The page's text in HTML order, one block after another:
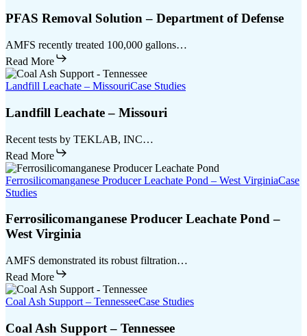
PFAS Removal Solution – Department of Defense
AMFS recently treated 100,000 gallons…
Read More
Landfill Leachate – MissouriCase Studies
Landfill Leachate – Missouri
Recent tests by TEKLAB, INC…
Read More
Ferrosilicomanganese Producer Leachate Pond – West VirginiaCase
Studies
Ferrosilicomanganese Producer Leachate Pond –
West Virginia
AMFS demonstrated its robust filtration…
Read More
Coal Ash Support – TennesseeCase Studies
Coal Ash Support – Tennessee